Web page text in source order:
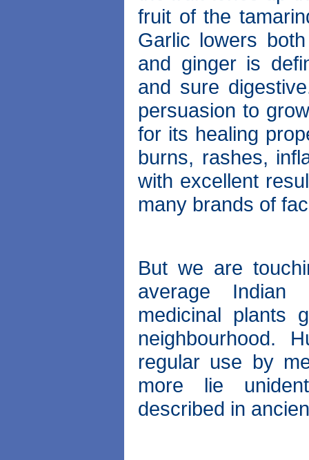
fruit of the
Garlic lowers
and ginger is
and sure
persuasion to
for its healing
burns, rashes,
with excellent
many brands of
But we are
average Indian
medicinal plants
neighbourhood.
regular use by
more lie
described in